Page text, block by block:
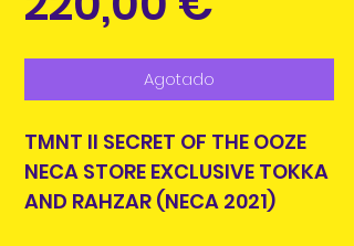
Agotado
TMNT II SECRET OF THE OOZE
NECA STORE EXCLUSIVE TOKKA
AND RAHZAR (NECA 2021)